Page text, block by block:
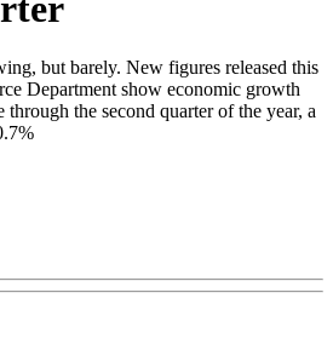
but barely. New figures released this
Department show economic growth
through the second quarter of the year, a